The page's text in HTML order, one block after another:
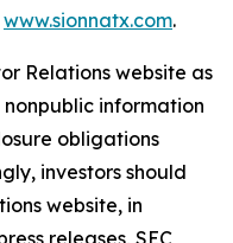
www.sionnatx.com.
Relations website as
information
obligations
investors should
website, in
releases, SEC